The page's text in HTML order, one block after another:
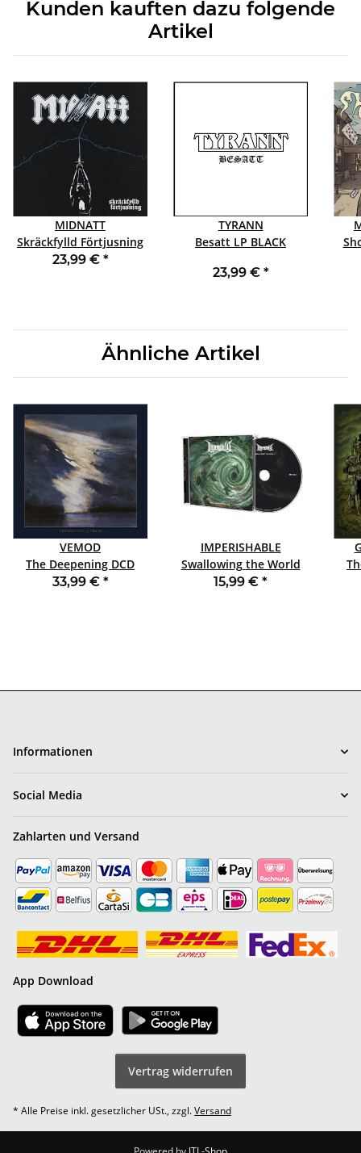
Kunden kauften dazu folgende
Artikel
MIDNATT
Skräckfylld Förtjusning
LP BLACK
23,99 € *
TYRANN
Besatt LP BLACK
23,99 € *
Ähnliche Artikel
VEMOD
The Deepening DCD
ARTBOOK
33,99 € *
IMPERISHABLE
Swallowing the World
CD
15,99 € *
Informationen
Social Media
Zahlarten und Versand
App Download
Vertrag widerrufen
* Alle Preise inkl. gesetzlicher USt., zzgl.Versand